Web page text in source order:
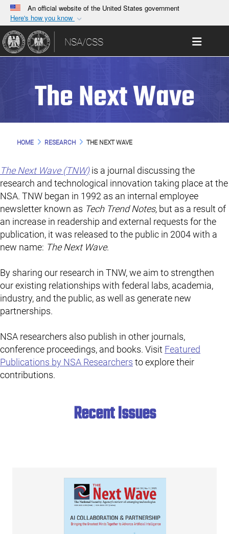
An official website of the United States government
Here's how you know
Official websites use .gov
A.gov website belongs to an official government
organization in the United States.
Secure .gov websites use HTTPS
lock ( )orhttps://means you’ve safely
Toggle
NSA/CSS
The Next Wave
HOME RESEARCH THE NEXT WAVE
The Next Wave (TNW)is a journal discussing the
research and technological innovation taking place at the
NSA. TNW began in 1992 as an internal employee
newsletter known as Tech Trend Notes, but as a result of
an increase in readership and external requests for the
publication, it was released to the public in 2004 with a
new name: The Next Wave.
By sharing our research in TNW, we aim to strengthen
our existing relationships with federal labs, academia,
industry, and the public, as well as generate new
partnerships.
NSA researchers also publish in other journals,
conference proceedings, and books. Visit Featured
Publications by NSA Researchers to explore their
contributions.
Recent Issues